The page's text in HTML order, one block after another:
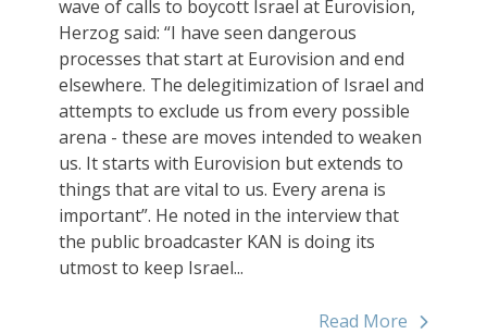
wave of calls to boycott Israel at Eurovision,
Herzog said: “I have seen dangerous
processes that start at Eurovision and end
elsewhere. The delegitimization of Israel and
attempts to exclude us from every possible
arena - these are moves intended to weaken
us. It starts with Eurovision but extends to
things that are vital to us. Every arena is
important”. He noted in the interview that
the public broadcaster KAN is doing its
utmost to keep Israel...
Read More